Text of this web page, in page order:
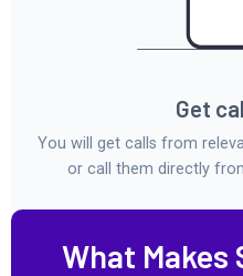
Get
You will get calls from
or call them directly
What Makes